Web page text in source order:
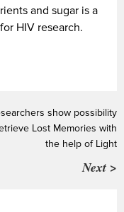
and sugar is a
HIV research.
show possibility
Lost Memories with
the help of Light
Next >